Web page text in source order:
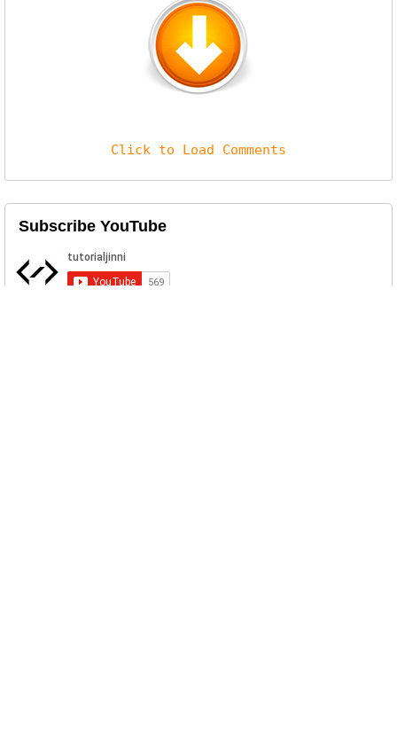
Click to Load Comments
Subscribe YouTube